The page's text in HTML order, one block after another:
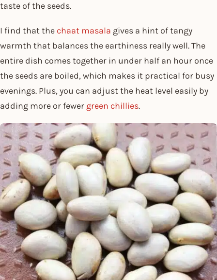
taste of the seeds.
I find that the chaat masala gives a hint of tangy
warmth that balances the earthiness really well. The
entire dish comes together in under half an hour once
the seeds are boiled, which makes it practical for busy
evenings. Plus, you can adjust the heat level easily by
adding more or fewer green chillies.